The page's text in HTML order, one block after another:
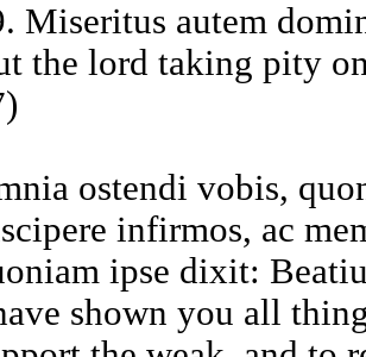
Miseritus autem
the lord taking pity
ostendi vobis,
infirmos, ac
ipse dixit:
shown you all